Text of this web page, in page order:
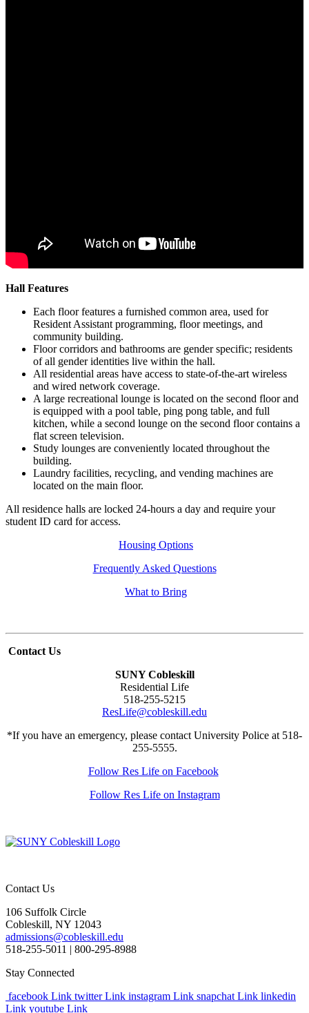
Hall Features
Each floor features a furnished common area, used for
Resident Assistant programming, floor meetings, and
community building.
Floor corridors and bathrooms are gender specific; residents
of all gender identities live within the hall.
All residential areas have access to state-of-the-art wireless
and wired network coverage.
A large recreational lounge is located on the second floor and
is equipped with a pool table, ping pong table, and full
kitchen, while a second lounge on the second floor contains a
flat screen television.
Study lounges are conveniently located throughout the
building.
Laundry facilities, recycling, and vending machines are
located on the main floor.
All residence halls are locked 24-hours a day and require your
student ID card for access.
Housing Options
Frequently Asked Questions
What to Bring
Contact Us
SUNY Cobleskill
Residential Life
518-255-5215
ResLife@cobleskill.edu
*If you have an emergency, please contact University Police at 518-
255-5555.
Follow Res Life on Facebook
Follow Res Life on Instagram
Contact Us
106 Suffolk Circle
Cobleskill, NY 12043
admissions@cobleskill.edu
518-255-5011 | 800-295-8988
Stay Connected
facebook Link twitter Link instagram Link snapchat Link linkedin
Link youtube Link